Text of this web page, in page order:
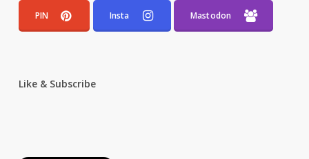
PIN Insta Mastodon
Like & Subscribe